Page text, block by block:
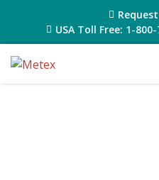
USA Toll Free: 1-